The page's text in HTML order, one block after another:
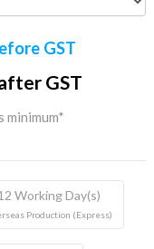
GST
GST
minimum*
Working Day(s)
Production (Express)